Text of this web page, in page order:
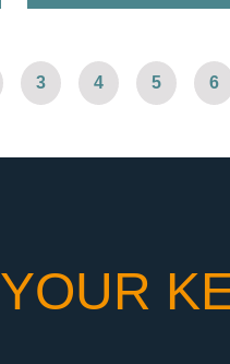
3 4 5 6
YOUR